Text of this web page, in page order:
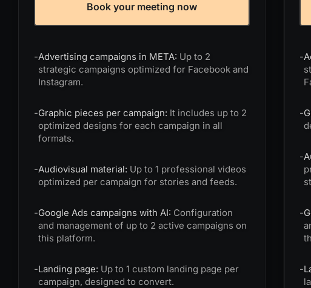
Book your meeting now
-Advertising campaigns in META: Up to 2
strategic campaigns optimized for Facebook and
Instagram.
-Graphic pieces per campaign: It includes up to 2
optimized designs for each campaign in all
formats.
-Audiovisual material: Up to 1 professional videos
optimized per campaign for stories and feeds.
-Google Ads campaigns with AI: Configuration
and management of up to 2 active campaigns on
this platform.
-Landing page: Up to 1 custom landing page per
campaign, designed to convert.
-
-
-
-
-